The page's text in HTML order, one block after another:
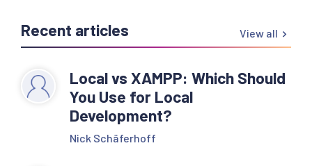
Recent articles View all
Local vs XAMPP: Which Should
You Use for Local
Development?
Nick Schäferhoff